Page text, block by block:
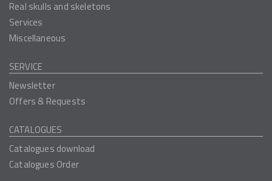
Real skulls and skeletons
Services
Miscellaneous
SERVICE
Newsletter
Offers & Requests
CATALOGUES
Catalogues download
Catalogues Order